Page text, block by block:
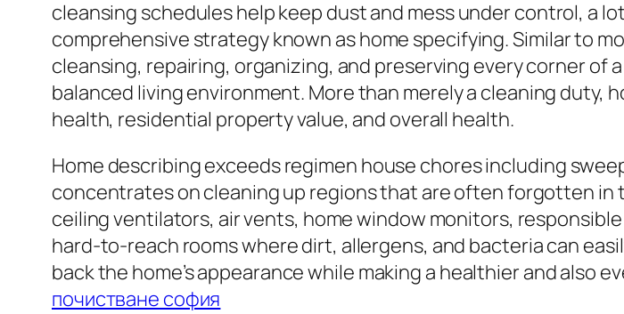
cleansing schedules help keep dust and mess under control, a
comprehensive strategy known as home specifying. Similar to
cleansing, repairing, organizing, and preserving every corner of
balanced living environment. More than merely a cleaning duty,
health, residential property value, and overall health.
Home describing exceeds regimen house chores including
concentrates on cleaning up regions that are often forgotten in
ceiling ventilators, air vents, home window monitors,
hard-to-reach rooms where dirt, allergens, and bacteria can
back the home’s appearance while making a healthier and also
почистване софия